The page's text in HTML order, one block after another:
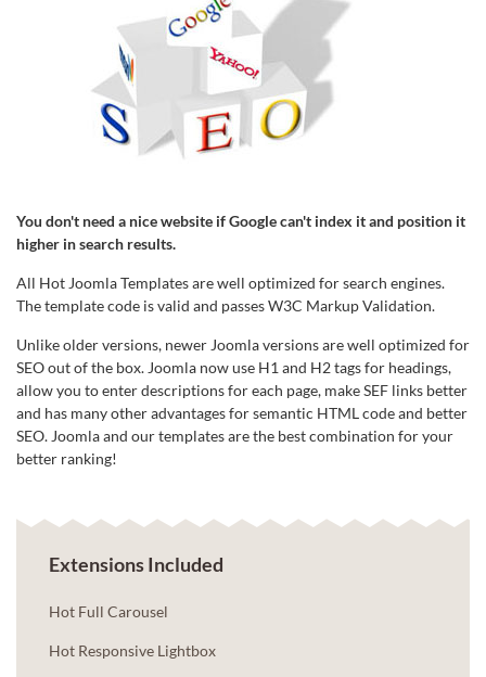
You don't need a nice website if Google can't index it and position it
higher in search results.
All Hot Joomla Templates are well optimized for search engines.
The template code is valid and passes W3C Markup Validation.
Unlike older versions, newer Joomla versions are well optimized for
SEO out of the box. Joomla now use H1 and H2 tags for headings,
allow you to enter descriptions for each page, make SEF links better
and has many other advantages for semantic HTML code and better
SEO. Joomla and our templates are the best combination for your
better ranking!
Extensions Included
Hot Full Carousel
Hot Responsive Lightbox